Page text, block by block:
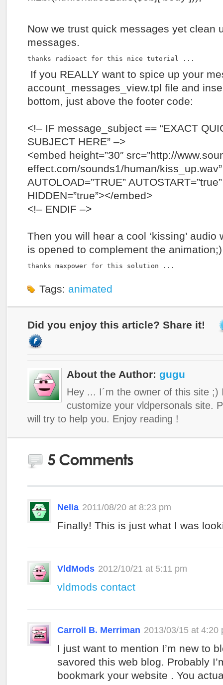
Now we trust quick messages yet clean
messages.
thanks radioact for this nice tutorial ...
If you REALLY want to spice up your
account_messages_view.tpl file and
bottom, just above the footer code:
<!– IF message_subject == “EXACT
SUBJECT HERE” –>
<embed height=”30″ src=”http://
effect.com/sounds1/human/kiss_up.wav”
AUTOLOAD=”TRUE”
HIDDEN=”true”></embed>
<!– ENDIF –>
Then you will hear a cool ‘kissing’ audio
is opened to complement the animation;)
thanks maxpower for this solution ...
Tags: animated
Did you enjoy this article? Share it!
About the Author: gugu
Hey ... I´m the owner of this site ;)
customize your vldpersonals site.
will try to help you. Enjoy reading !
Nelia 2011/08/20 at 8:23 pm
Finally! This is just what I was
VldMods 2012/10/21 at 5:11 pm
vldmods contact
Carroll B. Merriman 2013/03/15 at 4:20
I just want to mention I’m new to
savored this web blog. Probably
bookmark your website . You